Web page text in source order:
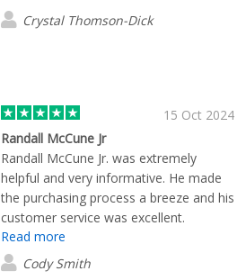
seamless. Overall, a professional
service and a great result. We’d happily
Crystal Thomson-Dick
15 Oct 2024
Randall McCune Jr
Randall McCune Jr. was extremely
helpful and very informative. He made
the purchasing process a breeze and his
customer service was excellent.
Read more
Cody Smith